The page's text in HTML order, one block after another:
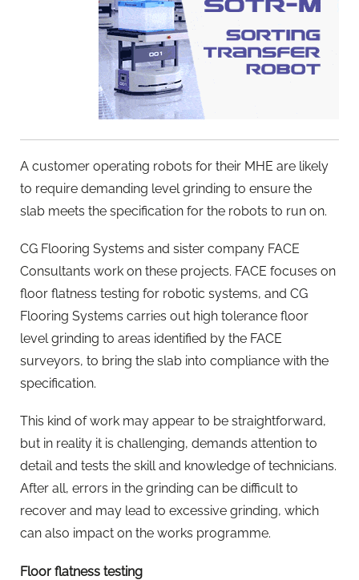
A customer operating robots for their MHE are likely
to require demanding level grinding to ensure the
slab meets the specification for the robots to run on.
CG Flooring Systems and sister company FACE
Consultants work on these projects. FACE focuses on
floor flatness testing for robotic systems, and CG
Flooring Systems carries out high tolerance floor
level grinding to areas identified by the FACE
surveyors, to bring the slab into compliance with the
specification.
This kind of work may appear to be straightforward,
but in reality it is challenging, demands attention to
detail and tests the skill and knowledge of technicians.
After all, errors in the grinding can be difficult to
recover and may lead to excessive grinding, which
can also impact on the works programme.
Floor flatness testing